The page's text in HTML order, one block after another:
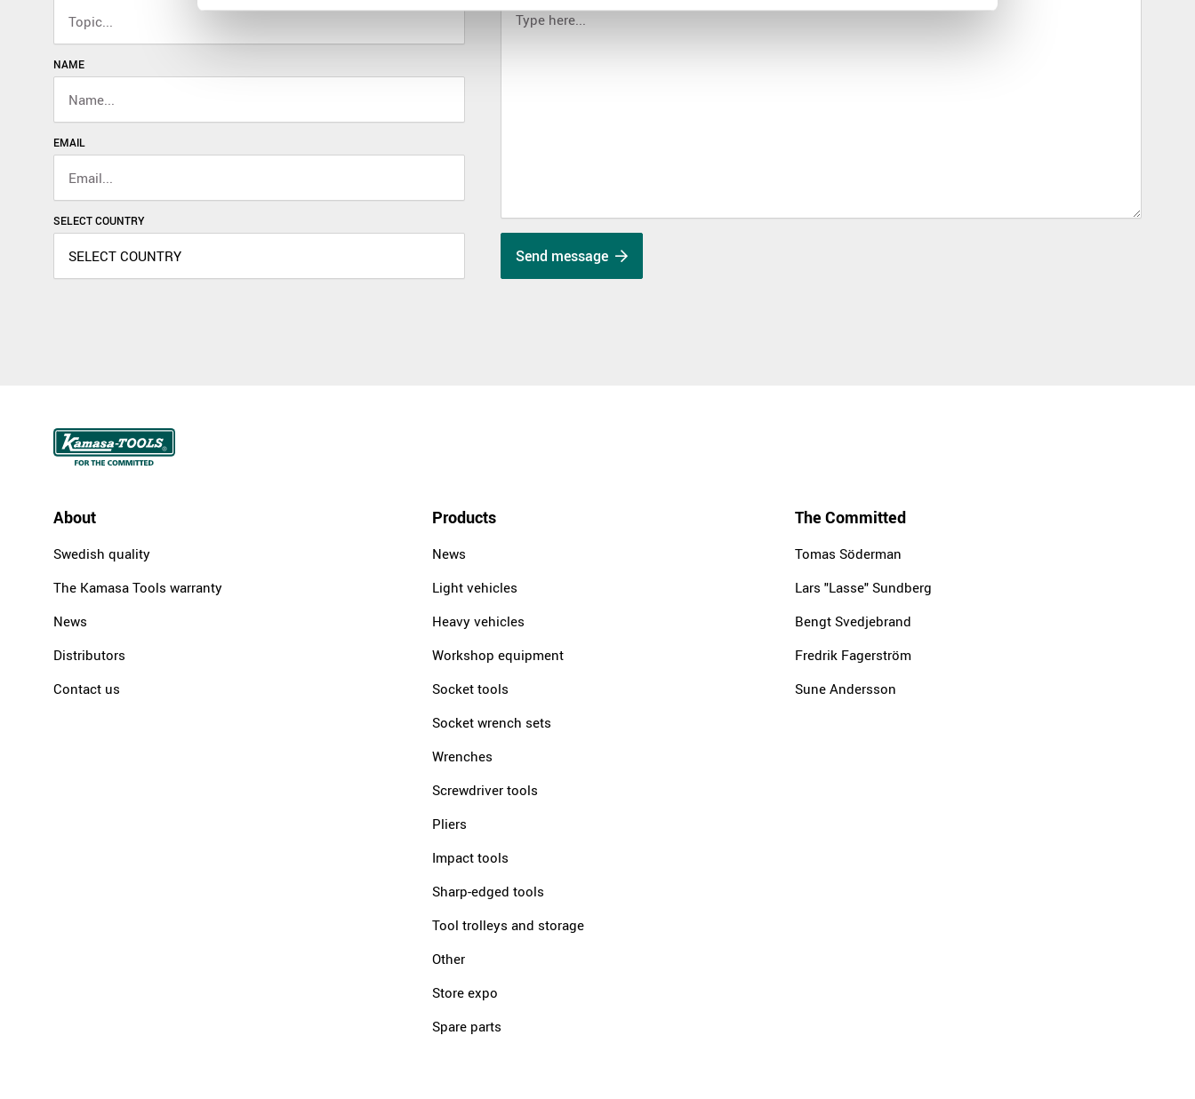
NAME
EMAIL
SELECT COUNTRY
Send message
About
Swedish quality
The Kamasa Tools warranty
News
Distributors
Contact us
Products
News
Light vehicles
Heavy vehicles
Workshop equipment
Socket tools
Socket wrench sets
Wrenches
Screwdriver tools
Pliers
Impact tools
Sharp-edged tools
Tool trolleys and storage
Other
Store expo
Spare parts
The Committed
Tomas Söderman
Lars "Lasse" Sundberg
Bengt Svedjebrand
Fredrik Fagerström
Sune Andersson